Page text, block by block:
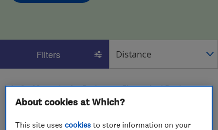
Filters
1 - 2of2results forBathroom Fitters And Designers
operating inBristol and Surrounding Areas
View on map
About cookies at Which?
This site usescookies to store information on your